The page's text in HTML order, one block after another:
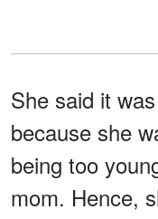
She said it
because she
being too
mom. Hence,